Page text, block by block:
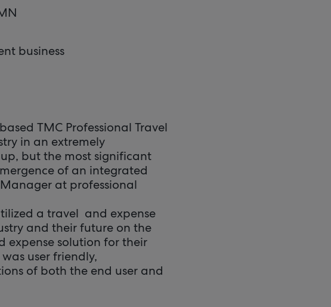
business
TMC Professional Travel
in an extremely
but the most significant
of an integrated
at professional
a travel and expense
and their future on the
expense solution for their
user friendly,
of both the end user and